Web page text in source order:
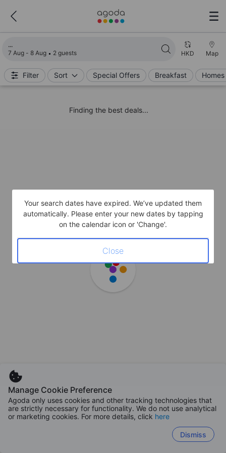
7 Aug - 8 Aug 2 guests HKD Map
Filter Sort Special Offers Breakfast
Finding the best deals...
Manage Cookie Preference
Agoda only uses cookies and other tracking technologies that
are strictly necessary for functionality. We do not use analytical
or marketing cookies. For more details, click here
Dismiss
Your search dates have expired. We’ve updated them
automatically. Please enter your new dates by tapping
on the calendar icon or 'Change'.
Close